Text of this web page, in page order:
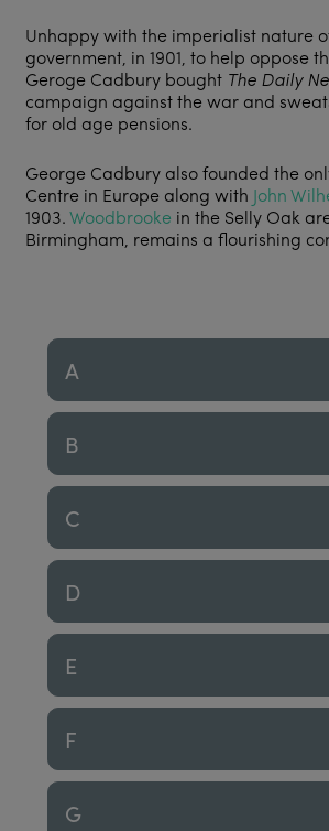
Unhappy with the imperialist nature
government, in 1901, to help oppose
Geroge Cadbury bought The Daily
campaign against the war and
for old age pensions.
George Cadbury also founded the
Centre in Europe along with John
1903.Woodbrooke in the Selly Oak
Birmingham, remains a flourishing
A
B
C
D
E
F
G